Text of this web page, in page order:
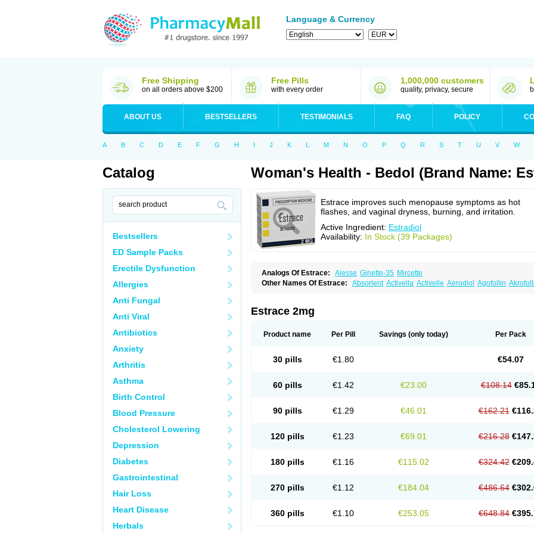
Language & Currency
Free Shipping
on all orders above $200
Free Pills
with every order
1,000,000 customers
quality, privacy, secure
ABOUT US BESTSELLERS TESTIMONIALS FAQ POLICY
A B C D E F G H I J K L M N O P Q R S T U V W
Catalog
Bestsellers
ED Sample Packs
Erectile Dysfunction
Allergies
Anti Fungal
Anti Viral
Antibiotics
Anxiety
Arthritis
Asthma
Birth Control
Blood Pressure
Cholesterol Lowering
Depression
Diabetes
Gastrointestinal
Hair Loss
Heart Disease
Herbals
Woman's Health - Bedol (Brand Name:
Estrace improves such menopause symptoms as hot
flashes, and vaginal dryness, burning, and irritation.
Active Ingredient: Estradiol
Availability: In Stock (39 Packages)
Analogs Of Estrace: Alesse Ginette-35 Mircette
Other Names Of Estrace: Absorlent Activella Activelle Aerodiol Agofollin
Cutanum
Cyclacur
Dilena Dimenformon
Estolmon Estopause Estracomb Estracombi Estracomb tts Estradiol
Exuna Femalon Femanest Femanor Femiderm tts
Femsete
Kliogest Kliovance Lafamme Linoladiol Lutes Menformon-k
Menovis
Oestrodose
Oestrogel Oromone Ovahormon Pausigin Pausogest
Pridoestrol
Synovular Systen Topasel Tradelia Transvital Trevina Trial Triaval
Vermagest Yectames Zerella
Estrace 2mg
Product name Per Pill Savings (only today) Per Pack
30 pills €1.80 €54.07
60 pills €1.42 €23.00 €108.14
90 pills €1.29 €46.01 €162.21
120 pills €1.23 €69.01 €216.28
180 pills €1.16 €115.02 €324.42
270 pills €1.12 €184.04 €486.64
360 pills €1.10 €253.05 €648.84